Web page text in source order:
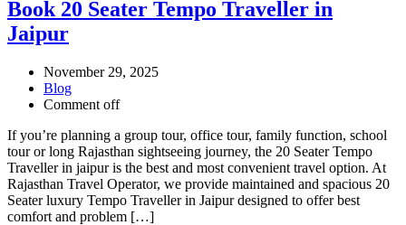
Book 20 Seater Tempo Traveller in
Jaipur
November 29, 2025
Blog
Comment off
If you’re planning a group tour, office tour, family function, school
tour or long Rajasthan sightseeing journey, the 20 Seater Tempo
Traveller in jaipur is the best and most convenient travel option. At
Rajasthan Travel Operator, we provide maintained and spacious 20
Seater luxury Tempo Traveller in Jaipur designed to offer best
comfort and problem […]